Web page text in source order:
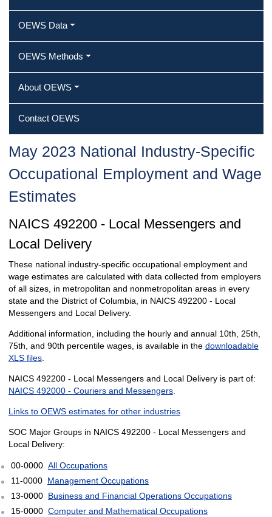
OEWS Data
OEWS Methods
About OEWS
Contact OEWS
May 2023 National Industry-Specific
Occupational Employment and Wage
Estimates
NAICS 492200 - Local Messengers and
Local Delivery
These national industry-specific occupational employment and
wage estimates are calculated with data collected from employers
of all sizes, in metropolitan and nonmetropolitan areas in every
state and the District of Columbia, in NAICS 492200 - Local
Messengers and Local Delivery.
Additional information, including the hourly and annual 10th, 25th,
75th, and 90th percentile wages, is available in the downloadable
XLS files.
NAICS 492200 - Local Messengers and Local Delivery is part of:
NAICS 492000 - Couriers and Messengers.
Links to OEWS estimates for other industries
SOC Major Groups in NAICS 492200 - Local Messengers and
Local Delivery:
00-0000 All Occupations
11-0000 Management Occupations
13-0000 Business and Financial Operations Occupations
15-0000 Computer and Mathematical Occupations